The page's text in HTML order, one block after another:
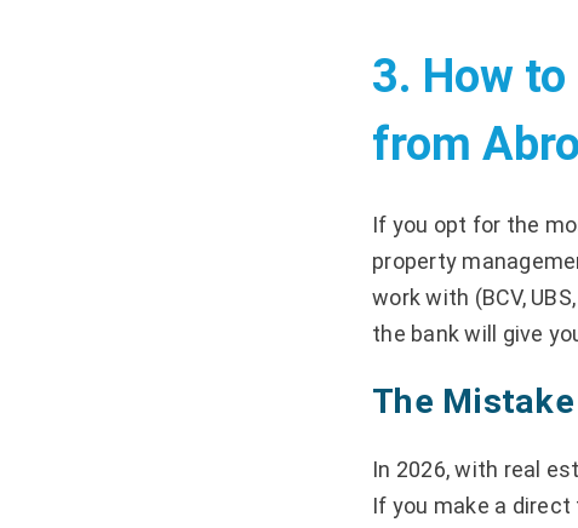
3. How
from
If you opt for the
property
work with (BCV,
the bank will give
The
In 2026, with real
If you make a